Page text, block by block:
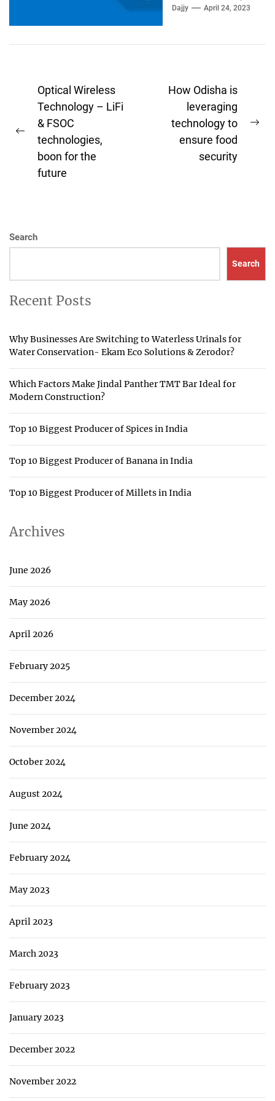
mail Outlook. If the
Dajjy April 24, 2023
Post
navigation
Previous
post:
Optical Wireless
Technology – LiFi
& FSOC
technologies,
boon for the
future
How Odisha is
leveraging
technology to
ensure food
security
Search
Search
Recent Posts
Why Businesses Are Switching to Waterless Urinals for
Water Conservation- Ekam Eco Solutions & Zerodor?
Which Factors Make Jindal Panther TMT Bar Ideal for
Modern Construction?
Top 10 Biggest Producer of Spices in India
Top 10 Biggest Producer of Banana in India
Top 10 Biggest Producer of Millets in India
Archives
June 2026
May 2026
April 2026
February 2025
December 2024
November 2024
October 2024
August 2024
June 2024
February 2024
May 2023
April 2023
March 2023
February 2023
January 2023
December 2022
November 2022